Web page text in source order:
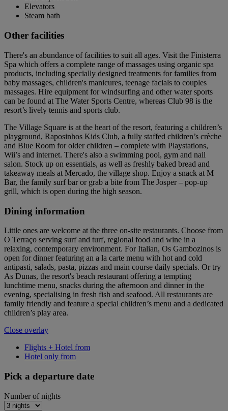
Elevators
Steam bath
Other facilities
There's an abundance of facilities to suit all ages. Visit the Finisterra
Spa which offers a complete range of massages using organic spa
products, including specially designed treatments for families from
baby massages, children's manicures, teenage facials to couples
massages. Hire equipment for windsurfing and other water sports
can be found at The Water Sports Centre, whereas Club 98 is the
resort’s lively tennis and sports club.
The Village Square is at the heart of the resort, featuring a children’s
playground, Raposinhos Kids Club, a fully staffed children’s crèche
and Blue Room for older children – complete with Playstations,
Wii’s and internet. There's also a swimming pool, gym and nail
salon. Stock up on essentials, as well as freshly baked bread and
takeaway meals at Mercado, the village shop. Enjoy a snack at M
Bar, the family surf bar or grab a bite from The Josper – pop-up
grill, which is open during the high season.
Dining information
Little ones are welcome at the three on-site restaurants. Choose from
O Terraço serving surf and turf, regional food and wine in a
relaxing, contemporary environment. For Italian, Os Gambozinos is
open for dinner featuring an a la carte menu with hot and cold
antipasti, salads, pasta, pizzas and main course daily specials. Or try
As Dunas, the resort's beach restaurant offering a tempting
lunchtime menu, snacks during the afternoon and dinner in the
evening, specialising in fresh fish and seafood. All restaurants are
family friendly and feature a special children’s menu and a dedicated
children’s play area.
Close overlay
Flights + Hotel from
Hotel only from
Pick a departure date
Number of nights